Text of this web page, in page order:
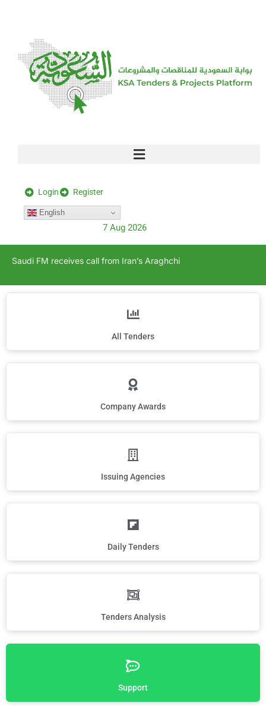
Login Register
English
7 Aug 2026
Saudi FM receives call from Iran’s Araghchi
All Tenders
Company Awards
Issuing Agencies
Daily Tenders
Tenders Analysis
Support